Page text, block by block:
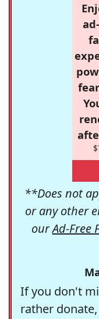
**Does not
or any other
ourAd-Free
If you don't
rather